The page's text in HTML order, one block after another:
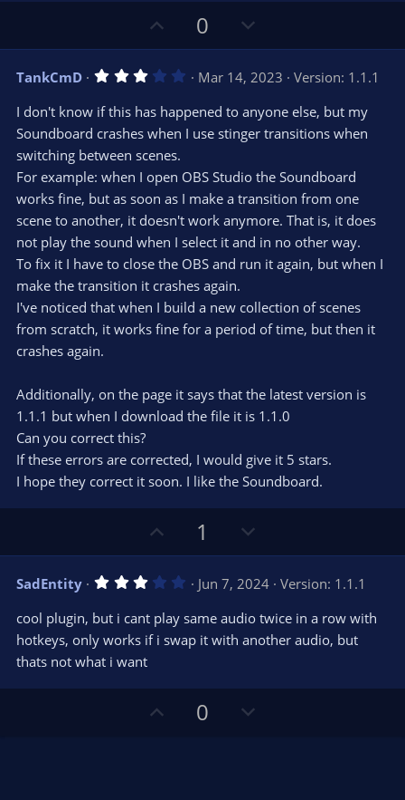
p
v
o
t
e
0
o
w
n
v
o
e
TankCmD 3
0
s
t
r
(
s
Mar 14, 2023
Version: 1.1.1
I don't know if this has happened to anyone else, but my
Soundboard crashes when I use stinger transitions when
switching between scenes.
For example: when I open OBS Studio the Soundboard
works fine, but as soon as I make a transition from one
scene to another, it doesn't work anymore. That is, it does
not play the sound when I select it and in no other way.
To fix it I have to close the OBS and run it again, but when I
make the transition it crashes again.
I've noticed that when I build a new collection of scenes
from scratch, it works fine for a period of time, but then it
crashes again.
Additionally, on the page it says that the latest version is
1.1.1 but when I download the file it is 1.1.0
Can you correct this?
If these errors are corrected, I would give it 5 stars.
I hope they correct it soon. I like the Soundboard.
p
v
o
t
e
1
o
w
n
v
o
e
SadEntity 3
0
s
t
(
Jun 7, 2024
Version: 1.1.1
cool plugin, but i cant play same audio twice in a row with
hotkeys, only works if i swap it with another audio, but
thats not what i want
0